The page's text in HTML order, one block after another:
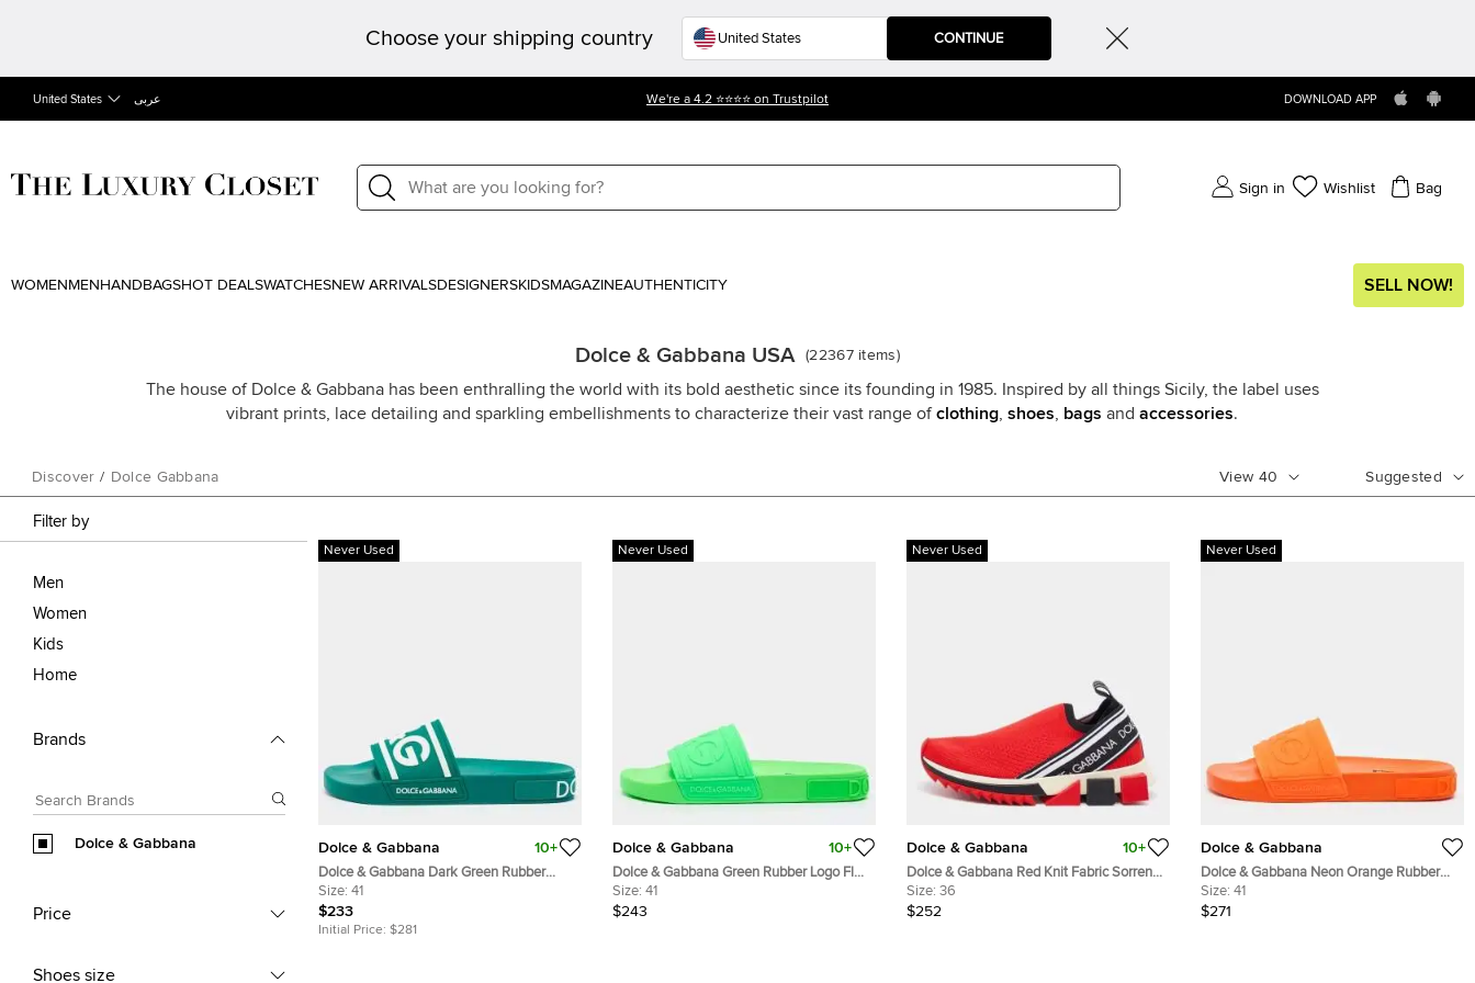
Choose your shipping country CONTINUE
United States عربى We're a 4.2 ⭐⭐⭐⭐ on Trustpilot DOWNLOAD APP
Sign in Wishlist Bag
WOMEN MEN HANDBAGSHOT DEALSWATCHESNEW ARRIVALSDESIGNERSKIDSMAGAZINEAUTHENTICITY SELL NOW!
Dolce & Gabbana USA (22367 items)
The house of Dolce & Gabbana has been enthralling the world with its bold aesthetic since its founding in 1985. Inspired by all things Sicily, the label uses
vibrant prints, lace detailing and sparkling embellishments to characterize their vast range ofclothing shoes bags and accessories.
Discover / Dolce Gabbana View 40 Suggested
Filter by
Men
Women
Kids
Home
Brands
Dolce & Gabbana
Price
Shoes size
Never Used
Dolce & Gabbana 10+
Dolce & Gabbana Dark Green Rubber
Logo Flat Slides Size 41
Size: 41
$233
Initial Price: $281
Never Used
Dolce & Gabbana 10+
Dolce & Gabbana Green Rubber Logo Flat
Slides Size 41
Size: 41
$243
Never Used
Dolce & Gabbana 10+
Dolce & Gabbana Red Knit Fabric Sorrento
Slip On Sneakers Size 36
Size: 36
$252
Never Used
Dolce & Gabbana
Dolce & Gabbana Neon Orange Rubber
Logo Flat Slides Size 41
Size: 41
$271